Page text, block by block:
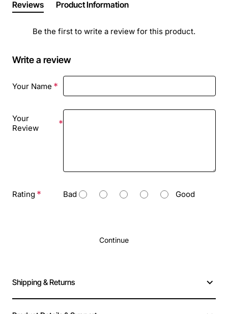
Reviews Product Information
Be the first to write a review for this product.
Write a review
Your Name
Your
Review
Rating Bad Good
Continue
Shipping & Returns